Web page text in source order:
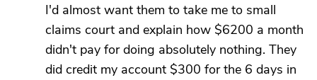
I'd almost want them to take me to small
claims court and explain how $6200 a month
didn't pay for doing absolutely nothing. They
did credit my account $300 for the 6 days in